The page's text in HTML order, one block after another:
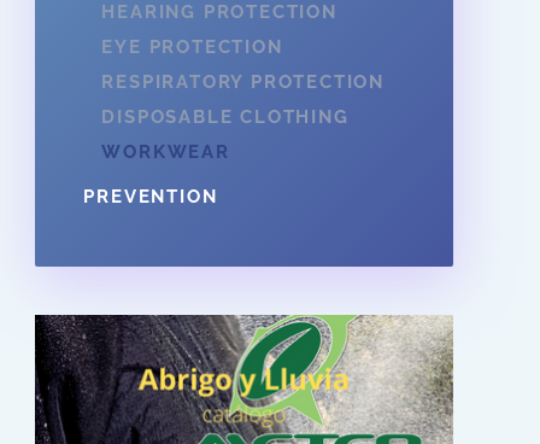
HEARING PROTECTION
EYE PROTECTION
RESPIRATORY PROTECTION
DISPOSABLE CLOTHING
WORKWEAR
PREVENTION